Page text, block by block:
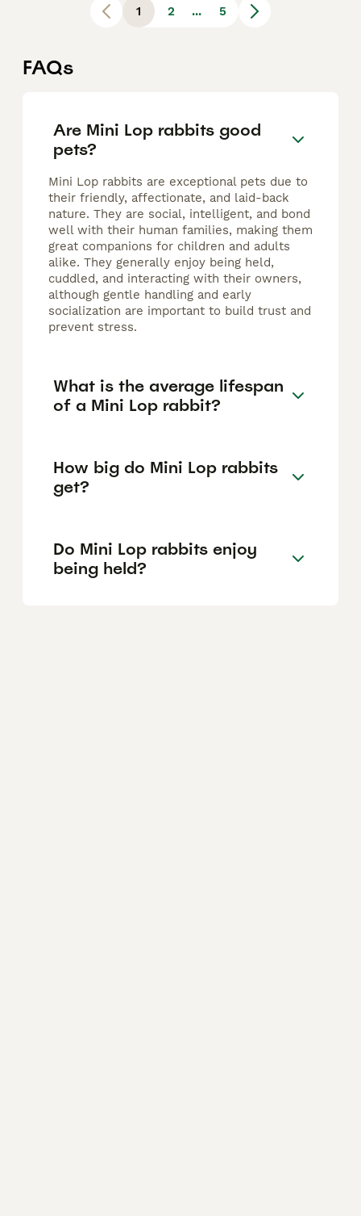
1 2 ... 5
FAQs
Are Mini Lop rabbits good
pets?
Mini Lop rabbits are exceptional pets due to
their friendly, affectionate, and laid-back
nature. They are social, intelligent, and bond
well with their human families, making them
great companions for children and adults
alike. They generally enjoy being held,
cuddled, and interacting with their owners,
although gentle handling and early
socialization are important to build trust and
prevent stress.
What is the average lifespan
of a Mini Lop rabbit?
How big do Mini Lop rabbits
get?
Do Mini Lop rabbits enjoy
being held?